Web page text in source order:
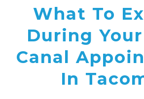
What To
During
Canal
In